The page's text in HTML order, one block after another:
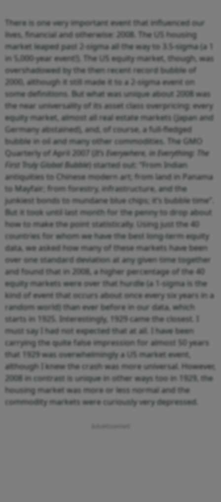
There is one very important event that influenced our
lives, financial and otherwise: 2008. The US housing
market leaped past 2-sigma all the way to 3.5-sigma (a 1
in 5,000-year event!). The US equity market, though, was
overshadowed by the then recent record bubble of
2000, although it still made it to a 2-sigma event on
some definitions. But what was unique about 2008 was
the near universality of its asset class overpricing: every
equity market, almost all real estate markets (Japan and
Germany abstained), and, of course, a full-fledged
bubble in oil and many other commodities. The GMO
Quarterly of April 2007 ( It’s Everywhere, in Everything: The
First Truly Global Bubble) started out: “From Indian
antiquities to Chinese modern art; from land in Panama
to Mayfair; from forestry, infrastructure, and the
junkiest bonds to mundane blue chips; it’s bubble time”.
But it took until last month for the penny to drop about
how to make the point statistically. Using just the 40
countries for whom we have the best long-term equity
data, we asked how many of these markets have been
over one standard deviation at any given time together
and found that in 2008, a higher percentage of the 40
equity markets were over that hurdle (a 1-sigma is the
kind of event that occurs about once every six years in a
random world) than ever before in our data, which
starts in 1925. Interestingly, 1929 came the closest. I
must say I had not expected that at all. I have been
carrying the quite false impression for almost 50 years
that 1929 was overwhelmingly a US market event,
although I knew the crash was more universal. However,
2008 in contrast is unique in other ways too in 1929, the
housing market was more or less normal and the
commodity markets were curiously very depressed.